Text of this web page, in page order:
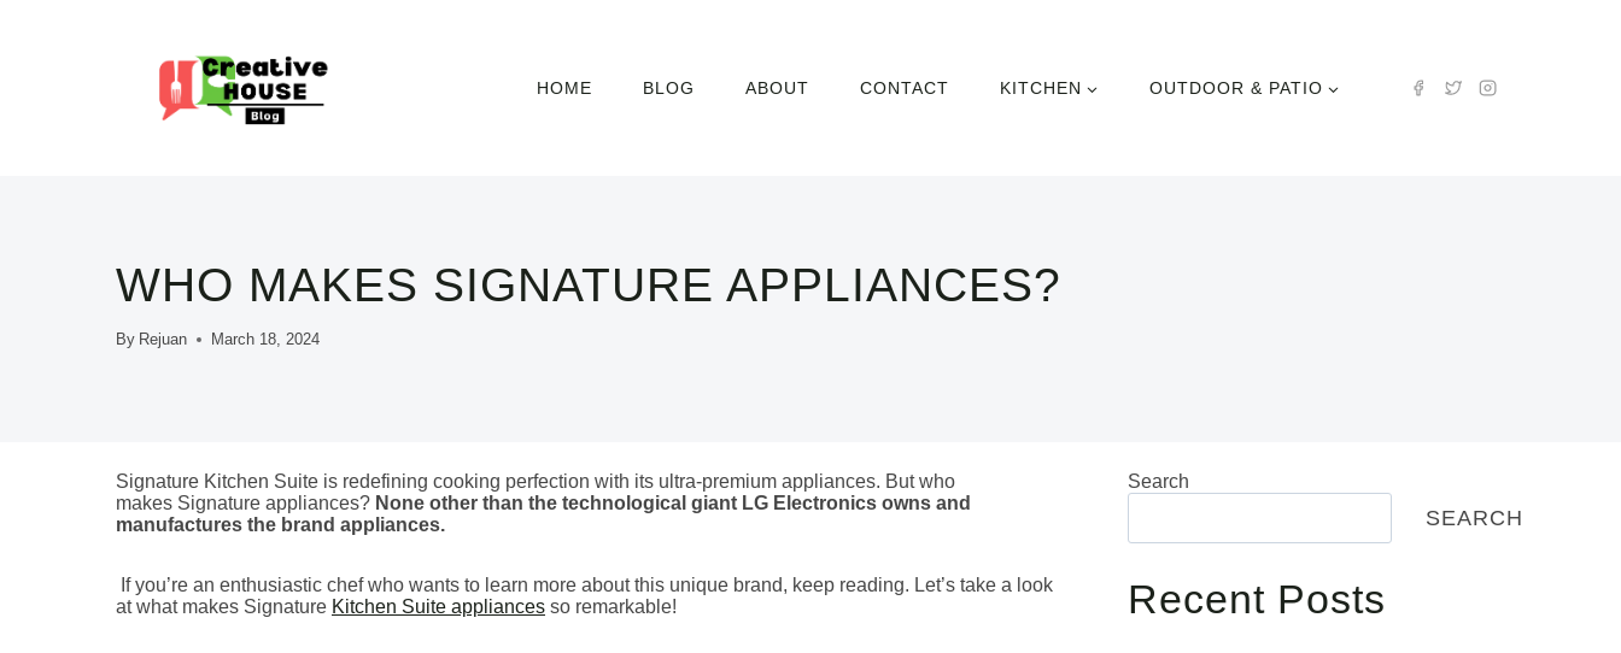
HOME BLOG ABOUT CONTACT KITCHEN OUTDOOR & PATIO
WHO MAKES SIGNATURE APPLIANCES?
By Rejuan March 18, 2024
Signature Kitchen Suite is redefining cooking perfection with its ultra-premium appliances. But who
makes Signature appliances? None other than the technological giant LG Electronics owns and
manufactures the brand appliances.
If you’re an enthusiastic chef who wants to learn more about this unique brand, keep reading. Let’s take a look
at what makes Signature Kitchen Suite appliances so remarkable!
Search
SEARCH
Recent Posts